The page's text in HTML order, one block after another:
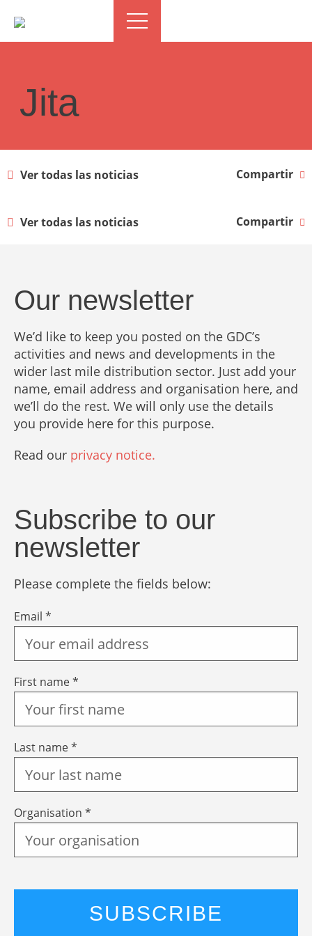
Jita
Ver todas las noticias Compartir
Ver todas las noticias Compartir
Our newsletter
We’d like to keep you posted on the GDC’s
activities and news and developments in the
wider last mile distribution sector. Just add your
name, email address and organisation here, and
we’ll do the rest. We will only use the details
you provide here for this purpose.
Read our privacy notice.
Subscribe to our
newsletter
Please complete the fields below:
Email *
First name *
Last name *
Organisation *